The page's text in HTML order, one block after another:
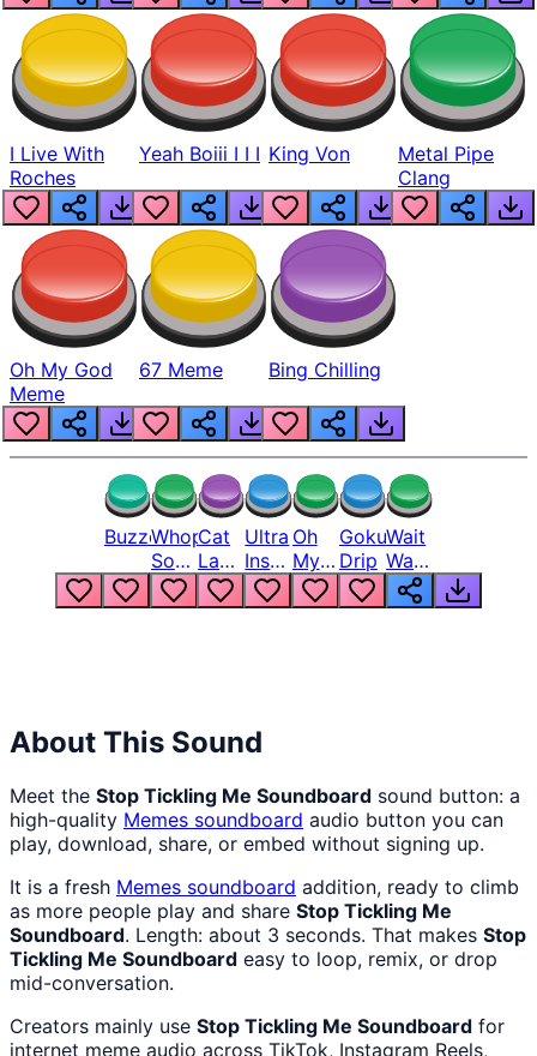
I Live With
Roches
Yeah Boiii I I I King Von
Metal Pipe
Clang
Oh My God
Meme
67 Meme Bing Chilling
BuzzerWhopper
Song
But
Louder
Cat
Laugh
Meme
1
Ultra
Instinct
6
Oh
My
God
Bro
Goku
Drip
Wait
Wait
Wait
What
About This Sound
Meet the Stop Tickling Me Soundboard sound button: a
high-quality Memes soundboard audio button you can
play, download, share, or embed without signing up.
It is a fresh Memes soundboard addition, ready to climb
as more people play and share Stop Tickling Me
Soundboard. Length: about 3 seconds. That makes Stop
Tickling Me Soundboard easy to loop, remix, or drop
mid-conversation.
Creators mainly use Stop Tickling Me Soundboard for
internet meme audio across TikTok, Instagram Reels,